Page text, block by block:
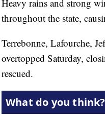
Heavy rains and strong
throughout the state,
Terrebonne, Lafourche,
overtopped Saturday,
rescued.